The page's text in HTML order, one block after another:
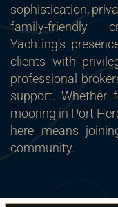
sophistication,
family-friendly
Yachting’s
clients with
professional
support. Whether
mooring in Port
here means
community.